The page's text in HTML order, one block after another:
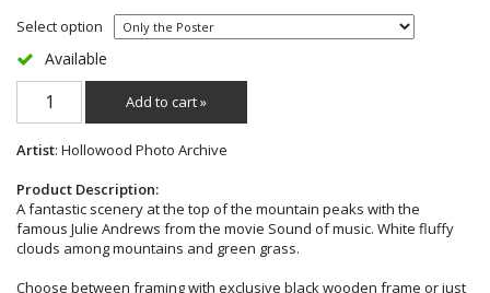
Select option
Available
Add to cart »
Artist: Hollowood Photo Archive
Product Description:
A fantastic scenery at the top of the mountain peaks with the
famous Julie Andrews from the movie Sound of music. White fluffy
clouds among mountains and green grass.
Choose between framing with exclusive black wooden frame or just